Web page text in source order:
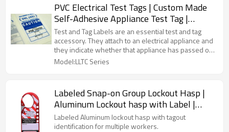
PVC Electrical Test Tags | Custom Made
Self-Adhesive Appliance Test Tag |
Litalock Manufacturing
Test and Tag Labels are an essential test and tag
accessory. They attach to an electrical appliance and
they indicate whether that appliance has passed or
failed its safety checks.
Model:LLTC Series
Labeled Snap-on Group Lockout Hasp |
Aluminum Lockout hasp with Label |
China Safety Lock Hasps Manufacturer
Labeled Aluminum lockout hasp with tagout
identification for multiple workers.